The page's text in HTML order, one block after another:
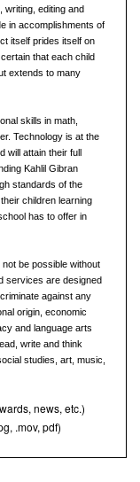
writing, editing and
in accomplishments of
itself prides itself on
that each child
extends to many
skills in math,
Technology is at the
will attain their full
Kahlil Gibran
standards of the
children learning
has to offer in
be possible without
services are designed
against any
origin, economic
and language arts
write and think
studies, art, music,
news, etc.)
.mov, pdf)